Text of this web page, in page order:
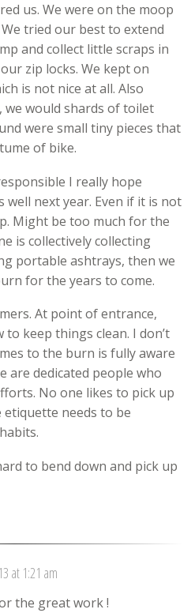
us. We were on the moop
tried our best to extend
and collect little scraps in
zip locks. We kept on
is not nice at all. Also
would shards of toilet
were small tiny pieces that
of bike.
I really hope
well next year. Even if it is not
Might be too much for the
is collectively collecting
portable ashtrays, then we
for the years to come.
At point of entrance,
keep things clean. I don’t
to the burn is fully aware
are dedicated people who
No one likes to pick up
needs to be
to bend down and pick up
at 1:21 am
the great work !